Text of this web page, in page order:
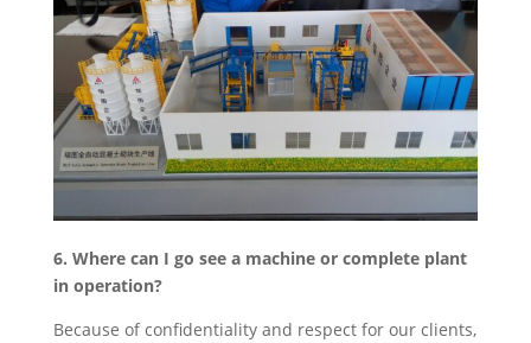
6. Where can I go see a machine or complete plant
in operation?
Because of confidentiality and respect for our clients,